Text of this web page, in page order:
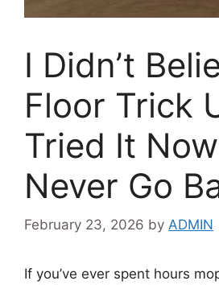
I Didn’t
Floor Trick
Tried It Now
Never Go
February 23, 2026 by ADMIN
If you’ve ever spent hours